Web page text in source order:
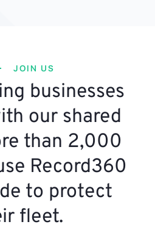
JOIN US
businesses
our shared
than 2,000
Record360
to protect
fleet.